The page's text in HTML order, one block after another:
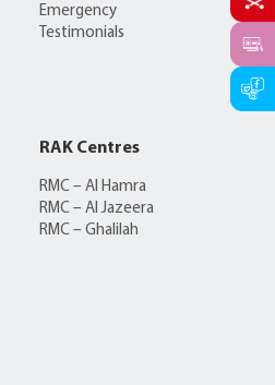
Emergency
Testimonials
RAK Centres
RMC – Al Hamra
RMC – Al Jazeera
RMC – Ghalilah